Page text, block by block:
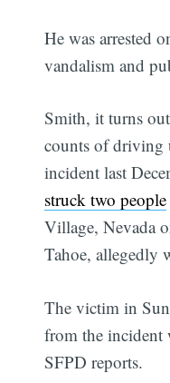
He was arrested
vandalism and
Smith, it turns
counts of driving
incident last
struck two people
Village, Nevada
Tahoe, allegedly
The victim in
from the
SFPD reports.